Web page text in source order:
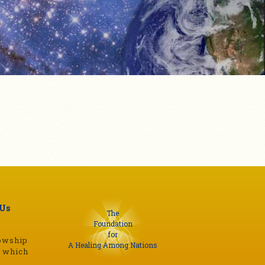
which
The
Foundation
for
A Healing Among Nations